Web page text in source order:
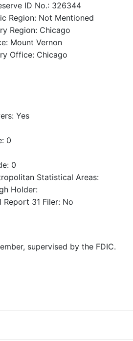
ID No.: 326344
Region: Not Mentioned
Region: Chicago
Mount Vernon
Office: Chicago
Yes
0
0
Statistical Areas:
Holder:
Report 31 Filer: No
supervised by the FDIC.